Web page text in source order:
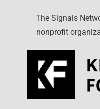
The Signals
nonprofit